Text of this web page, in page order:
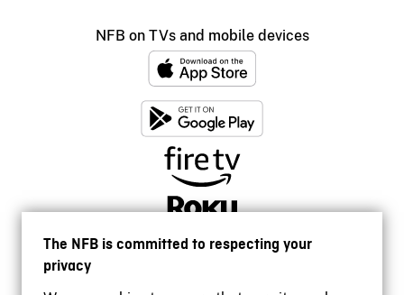
The NFB is committed to respecting your
privacy
NFB on TVs and mobile devices